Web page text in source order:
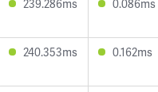
239.286ms 0.086ms
240.353ms 0.162ms